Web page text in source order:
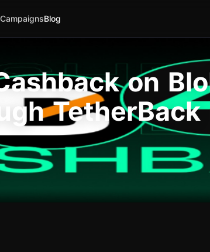
CampaignsBlog
on
TetherBack